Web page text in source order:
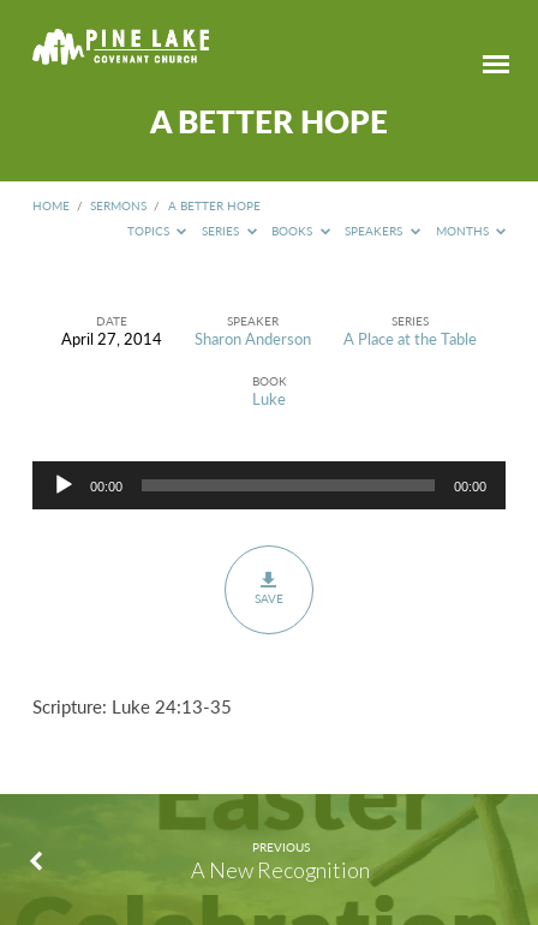
A BETTER HOPE
HOME / SERMONS / A BETTER HOPE
TOPICS
SERIES BOOKS SPEAKERS MONTHS
DATE
April 27, 2014
SPEAKER
Sharon Anderson
SERIES
A Place at the Table
BOOK
Luke
Audio
Player
00:00 00:00
SAVE
Scripture: Luke 24:13-35
PREVIOUS
A New Recognition